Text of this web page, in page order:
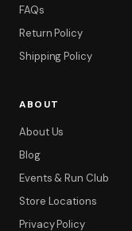
FAQs
Return Policy
Shipping Policy
ABOUT
About Us
Blog
Events & Run Club
Store Locations
Privacy Policy